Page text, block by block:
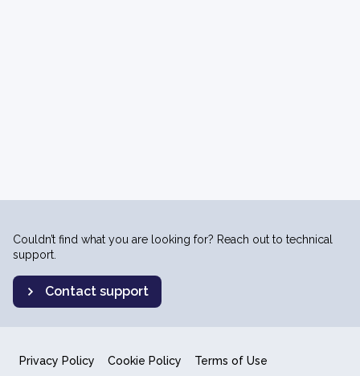
Couldn’t find what you are looking for? Reach out to technical
support.
Contact support
Privacy Policy Cookie Policy Terms of Use